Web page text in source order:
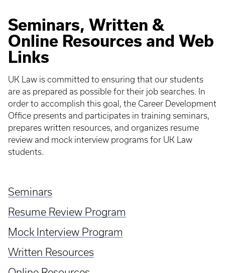
Seminars, Written &
Online Resources and Web
Links
UK Law is committed to ensuring that our students
are as prepared as possible for their job searches. In
order to accomplish this goal, the Career Development
Office presents and participates in training seminars,
prepares written resources, and organizes resume
review and mock interview programs for UK Law
students.
Seminars
Resume Review Program
Mock Interview Program
Written Resources